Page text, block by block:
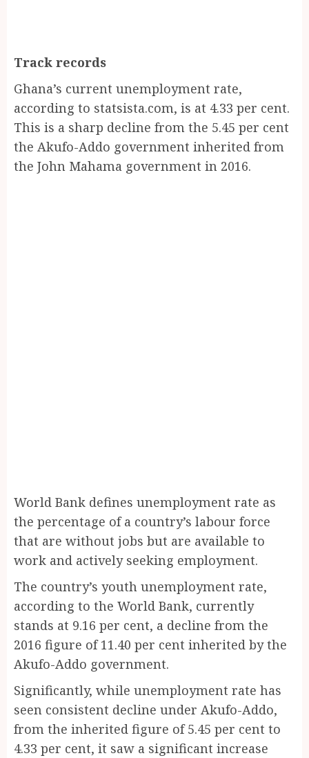
Track records
Ghana’s current unemployment rate,
according to statsista.com, is at 4.33 per cent.
This is a sharp decline from the 5.45 per cent
the Akufo-Addo government inherited from
the John Mahama government in 2016.
World Bank defines unemployment rate as
the percentage of a country’s labour force
that are without jobs but are available to
work and actively seeking employment.
The country’s youth unemployment rate,
according to the World Bank, currently
stands at 9.16 per cent, a decline from the
2016 figure of 11.40 per cent inherited by the
Akufo-Addo government.
Significantly, while unemployment rate has
seen consistent decline under Akufo-Addo,
from the inherited figure of 5.45 per cent to
4.33 per cent, it saw a significant increase